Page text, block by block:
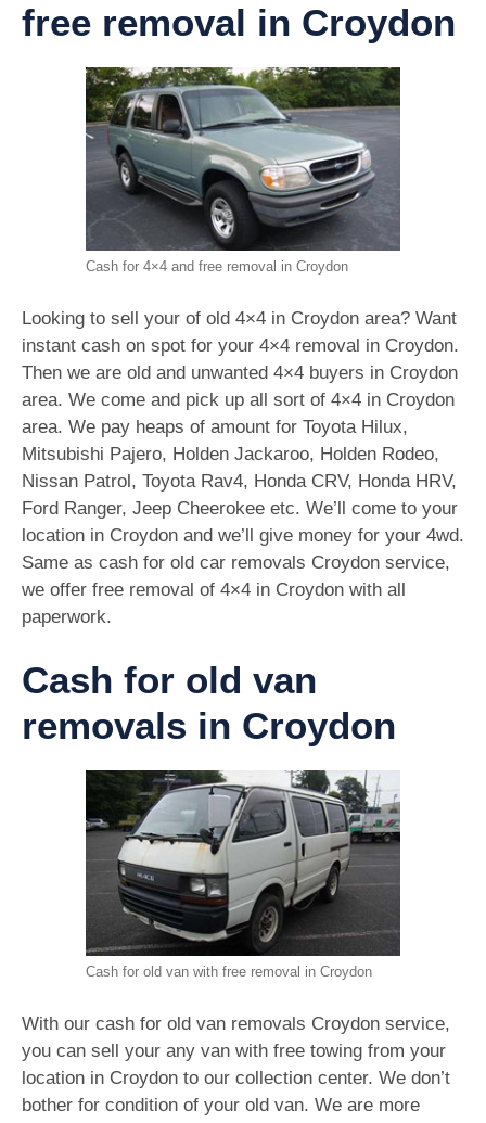
free removal in Croydon
Cash for 4×4 and free removal in Croydon
Looking to sell your of old 4×4 in Croydon area? Want
instant cash on spot for your 4×4 removal in Croydon.
Then we are old and unwanted 4×4 buyers in Croydon
area. We come and pick up all sort of 4×4 in Croydon
area. We pay heaps of amount for Toyota Hilux,
Mitsubishi Pajero, Holden Jackaroo, Holden Rodeo,
Nissan Patrol, Toyota Rav4, Honda CRV, Honda HRV,
Ford Ranger, Jeep Cheerokee etc. We’ll come to your
location in Croydon and we’ll give money for your 4wd.
Same as cash for old car removals Croydon service,
we offer free removal of 4×4 in Croydon with all
paperwork.
Cash for old van
removals in Croydon
Cash for old van with free removal in Croydon
With our cash for old van removals Croydon service,
you can sell your any van with free towing from your
location in Croydon to our collection center. We don’t
bother for condition of your old van. We are more